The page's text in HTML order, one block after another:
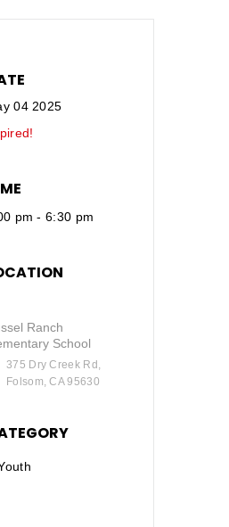
04 2025
pm - 6:30 pm
Ranch
School
375 Dry Creek Rd,
Folsom, CA 95630